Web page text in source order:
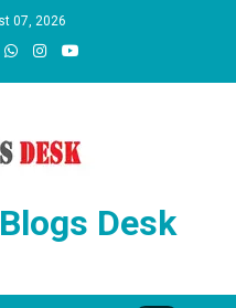
07, 2026
Desk